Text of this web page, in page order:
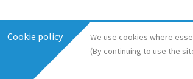
Cookie policy We use cookies where
(By continuing to use the